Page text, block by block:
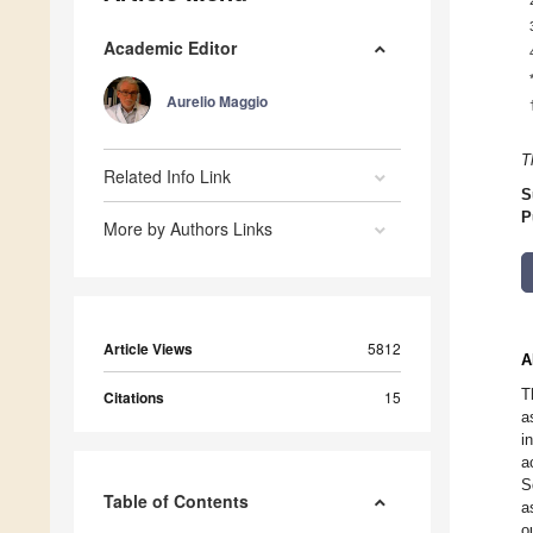
Academic Editor
Aurelio Maggio
Related Info Link
More by Authors Links
Article Views 5812
Citations 15
Table of Contents
*